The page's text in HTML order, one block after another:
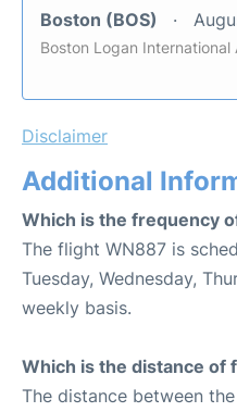
Boston (BOS)
Boston Logan International
Disclaimer
Additional
Which is the frequency
The flight WN887 is
Tuesday, Wednesday,
weekly basis.
Which is the distance of
The distance between